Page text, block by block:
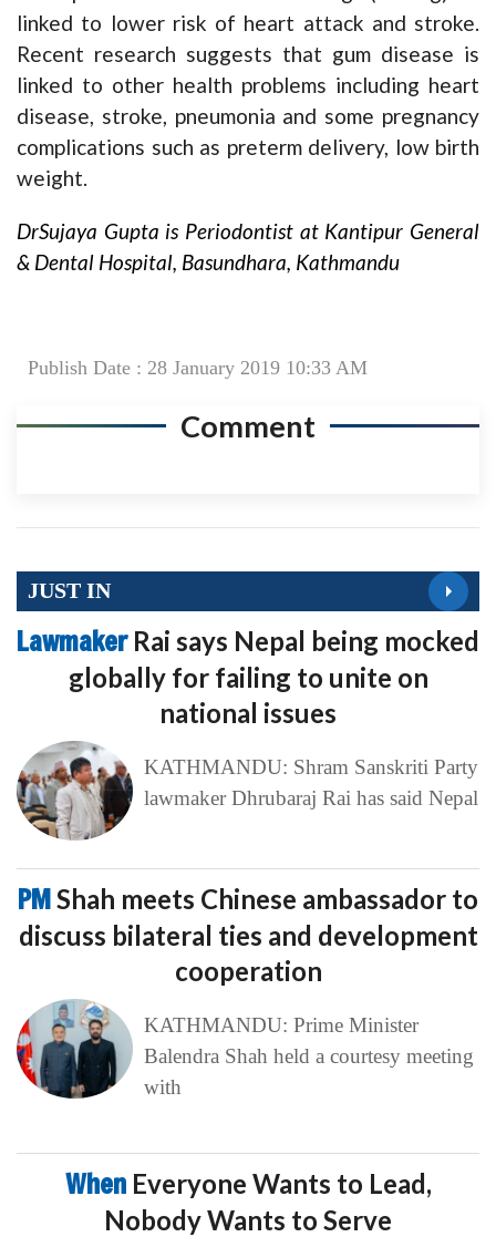
linked to lower risk of heart attack and stroke.
Recent research suggests that gum disease is
linked to other health problems including heart
disease, stroke, pneumonia and some pregnancy
complications such as preterm delivery, low birth
weight.
DrSujaya Gupta is Periodontist at Kantipur General
& Dental Hospital, Basundhara, Kathmandu
Publish Date : 28 January 2019 10:33 AM
Comment
JUST IN
Lawmaker Rai says Nepal being mocked
globally for failing to unite on
national issues
KATHMANDU: Shram Sanskriti Party
lawmaker Dhrubaraj Rai has said Nepal
PMShah meets Chinese ambassador to
discuss bilateral ties and development
cooperation
KATHMANDU: Prime Minister
Balendra Shah held a courtesy meeting
with
When Everyone Wants to Lead,
Nobody Wants to Serve